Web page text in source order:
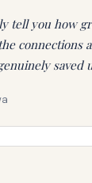
tell you how
connections
saved